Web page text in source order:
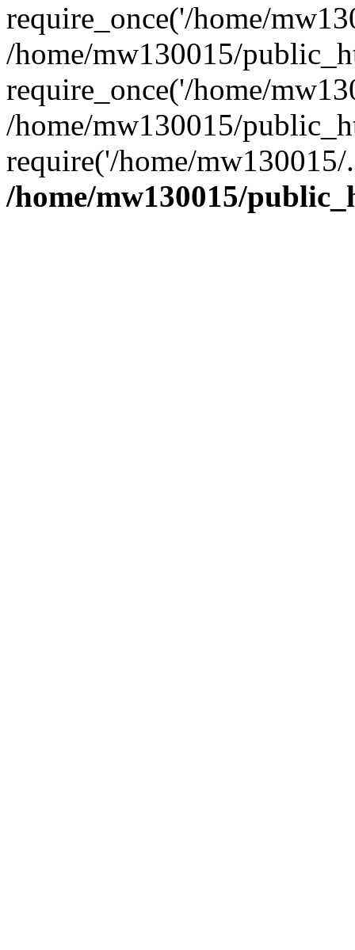
require_once('/home/
/home/mw130015/
require_once('/home/
/home/mw130015/
require('/home/
/home/mw130015/